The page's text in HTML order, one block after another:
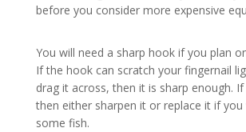
before you consider more expensive
You will need a sharp hook if you plan
If the hook can scratch your fingernail
drag it across, then it is sharp enough.
then either sharpen it or replace it if
some fish.